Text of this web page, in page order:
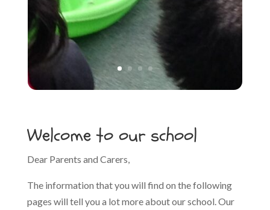
Welcome to our school
Dear Parents and Carers,
The information that you will find on the following
pages will tell you a lot more about our school. Our